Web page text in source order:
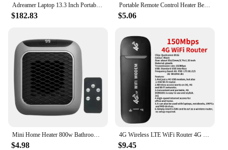
Adreamer Laptop 13.3 Inch Portable Laptops Low Price With Intel CPU 2.5K FHD IPS 8GB 1T SSD 2.5K FHD Display Notebook
$182.83
Portable Remote Control Heater Bedroom Living Room Electric Hand Warmer Wall Mounted Bathroom Space Heater EU/US Plug
$5.06
$4.98 $9.45